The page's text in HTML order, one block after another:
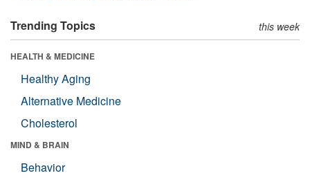
Trending Topics this week
HEALTH & MEDICINE
Healthy Aging
Alternative Medicine
Cholesterol
MIND & BRAIN
Behavior